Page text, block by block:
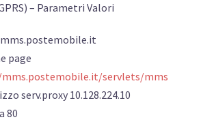
– Parametri Valori
mms.postemobile.it
page
servlets/mms
serv.proxy 10.128.224.10
80